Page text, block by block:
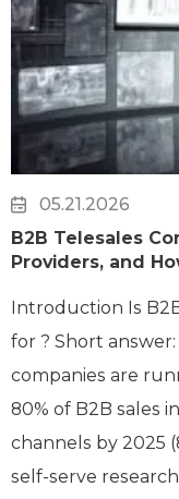
05.21.2026
B2B Telesales
Providers, and
Introduction Is
for ? Short
companies are
80% of B2B sales
channels by 2025
self-serve